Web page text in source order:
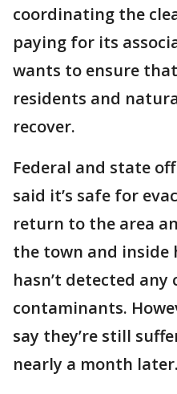
coordinating the
paying for its
wants to ensure that
residents and
recover.
Federal and state
said it’s safe for
return to the area
the town and inside
hasn’t detected
contaminants.
say they’re still
nearly a month later.